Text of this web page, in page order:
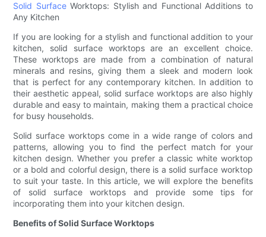
Solid SurfaceWorktops: Stylish and Functional Additions to
Any Kitchen
If you are looking for a stylish and functional addition to your
kitchen, solid surface worktops are an excellent choice.
These worktops are made from a combination of natural
minerals and resins, giving them a sleek and modern look
that is perfect for any contemporary kitchen. In addition to
their aesthetic appeal, solid surface worktops are also highly
durable and easy to maintain, making them a practical choice
for busy households.
Solid surface worktops come in a wide range of colors and
patterns, allowing you to find the perfect match for your
kitchen design. Whether you prefer a classic white worktop
or a bold and colorful design, there is a solid surface worktop
to suit your taste. In this article, we will explore the benefits
of solid surface worktops and provide some tips for
incorporating them into your kitchen design.
Benefits of Solid Surface Worktops